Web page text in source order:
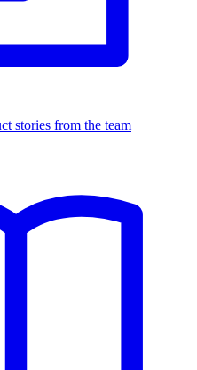
stories from the team